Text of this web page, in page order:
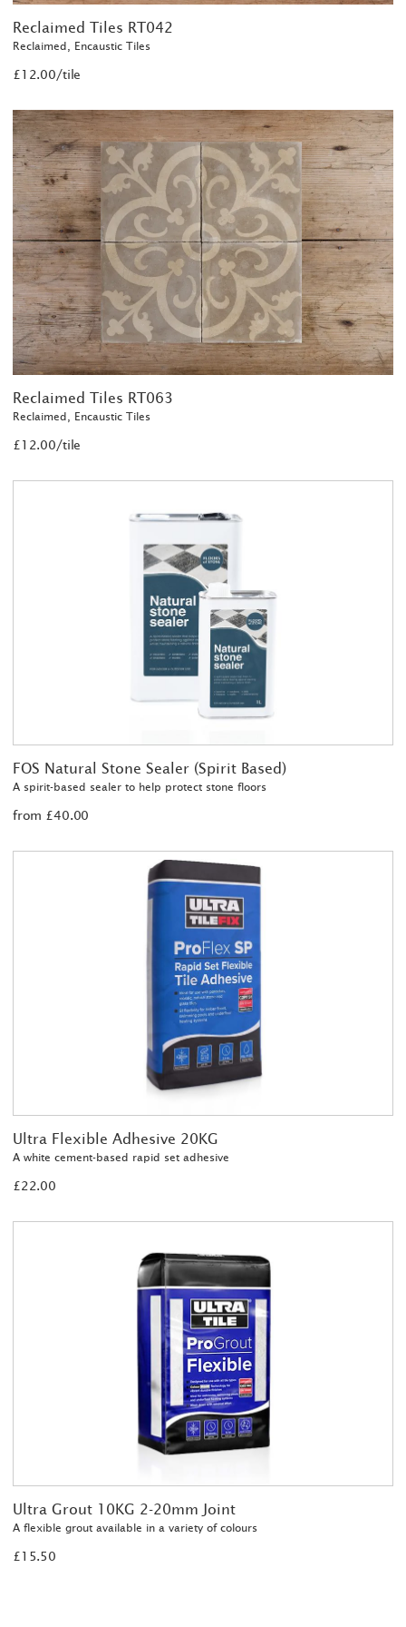
Reclaimed Tiles RT042
Reclaimed, Encaustic Tiles
£12.00/tile
Reclaimed Tiles RT063
Reclaimed, Encaustic Tiles
£12.00/tile
FOS Natural Stone Sealer (Spirit Based)
A spirit-based sealer to help protect stone floors
from £40.00
Ultra Flexible Adhesive 20KG
A white cement-based rapid set adhesive
£22.00
Ultra Grout 10KG 2-20mm Joint
A flexible grout available in a variety of colours
£15.50